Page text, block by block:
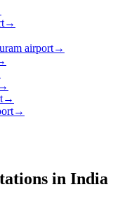
→
airport→
→
→
→
in India